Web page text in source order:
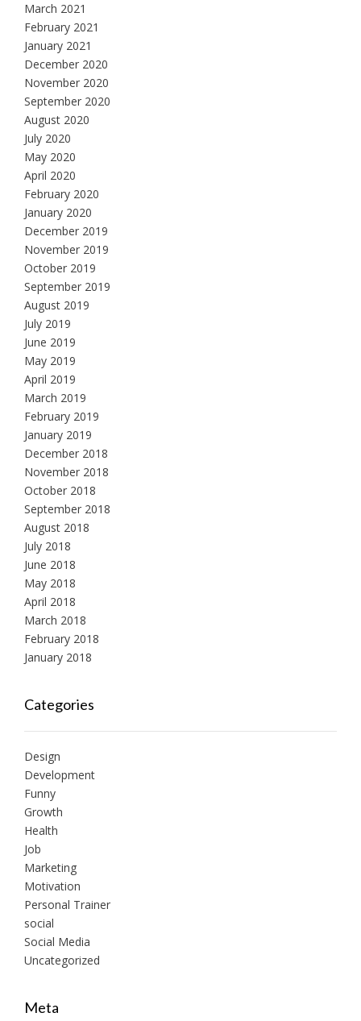
March 2021
February 2021
January 2021
December 2020
November 2020
September 2020
August 2020
July 2020
May 2020
April 2020
February 2020
January 2020
December 2019
November 2019
October 2019
September 2019
August 2019
July 2019
June 2019
May 2019
April 2019
March 2019
February 2019
January 2019
December 2018
November 2018
October 2018
September 2018
August 2018
July 2018
June 2018
May 2018
April 2018
March 2018
February 2018
January 2018
Categories
Design
Development
Funny
Growth
Health
Job
Marketing
Motivation
Personal Trainer
social
Social Media
Uncategorized
Meta